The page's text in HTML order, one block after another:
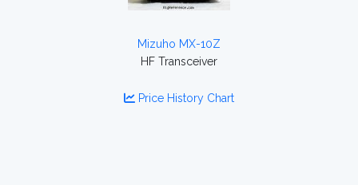
Mizuho MX-10Z
HF Transceiver
Price History Chart